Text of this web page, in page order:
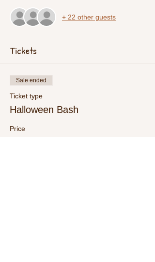
+ 22 other guests
Tickets
Sale ended
Ticket type
Halloween Bash
Price